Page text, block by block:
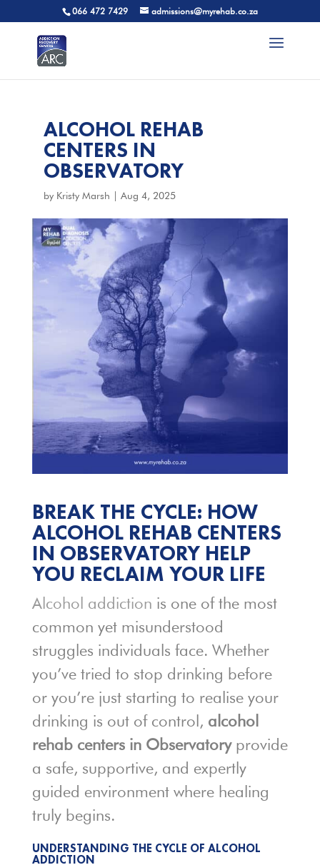
066 472 7429 admissions@myrehab.co.za
ALCOHOL REHAB
CENTERS IN
OBSERVATORY
by Kristy Marsh Aug 4, 2025
BREAK THE CYCLE: HOW
ALCOHOL REHAB CENTERS
IN OBSERVATORY HELP
YOU RECLAIM YOUR LIFE
Alcohol addiction is one of the most
common yet misunderstood
struggles individuals face. Whether
you’ve tried to stop drinking before
or you’re just starting to realise your
drinking is out of control, alcohol
rehab centers in Observatoryprovide
a safe, supportive, and expertly
guided environment where healing
truly begins.
UNDERSTANDING THE CYCLE OF ALCOHOL
ADDICTION